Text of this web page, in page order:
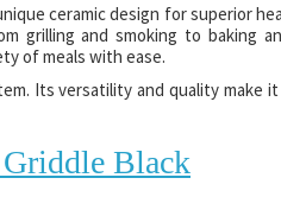
ceramic design for superior
grilling and smoking to baking
of meals with ease.
Its versatility and quality make it
Black